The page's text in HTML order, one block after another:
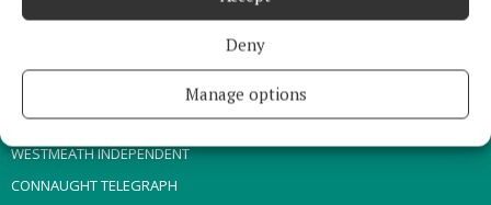
Deny
Manage options
WESTMEATH EXAMINER
WESTMEATH INDEPENDENT
CONNAUGHT TELEGRAPH